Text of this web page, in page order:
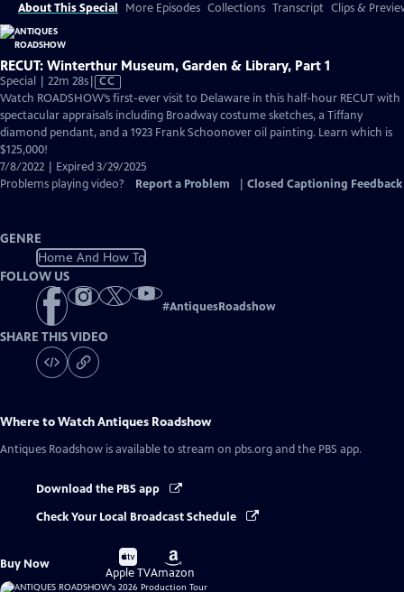
About This Special More Episodes Collections Transcript Clips &
RECUT: Winterthur Museum, Garden & Library, Part 1
Special | 22m 28sVideo
has
Closed
Captions
CC
Watch ROADSHOW’s first-ever visit to Delaware in this half-hour RECUT with
spectacular appraisals including Broadway costume sketches, a Tiffany
diamond pendant, and a 1923 Frank Schoonover oil painting. Learn which is
$125,000!
7/8/2022 | Expired 3/29/2025
Problems playing video?
Report a Problem Closed Captioning Feedback
GENRE
Home And How To
FOLLOW US
#AntiquesRoadshow
SHARE THIS VIDEO
Where to WatchAntiques Roadshow
Antiques Roadshow is available to stream on pbs.org and the PBS app.
Download the PBS app
Check Your Local Broadcast Schedule
Buy Now
Buy
on
Apple TV
Buy
on
Amazon